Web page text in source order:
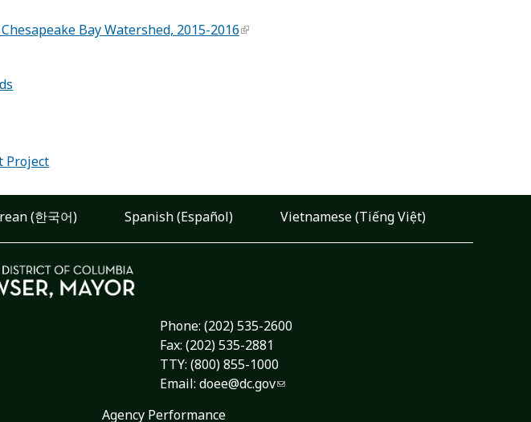
Bay Watershed, 2015-2016
Project
(한국어) Spanish (Español) Vietnamese (Tiếng Việt)
Phone: (202) 535-2600
Fax: (202) 535-2881
TTY: (800) 855-1000
Email: doee@dc.gov
Agency Performance